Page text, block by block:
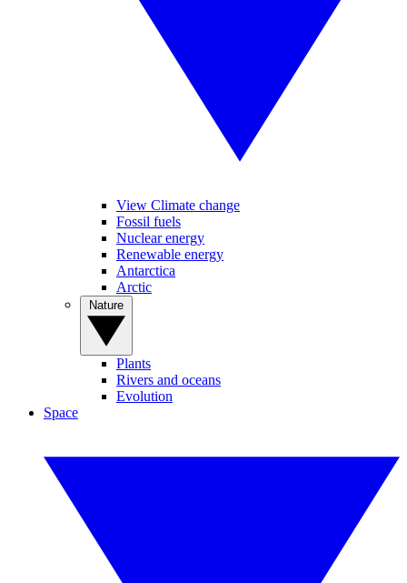
View Climate change
Fossil fuels
Nuclear energy
Renewable energy
Antarctica
Arctic
Plants
Rivers and oceans
Evolution
Space